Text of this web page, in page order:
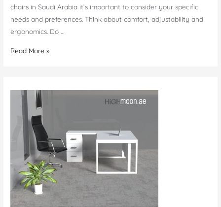
chairs in Saudi Arabia it’s important to consider your specific
needs and preferences. Think about comfort, adjustability and
ergonomics. Do …
Shop
Read More »